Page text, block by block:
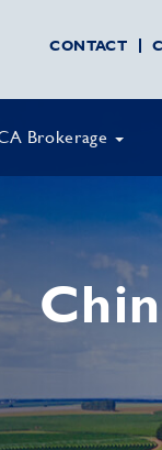
CONTACT
Brokerage